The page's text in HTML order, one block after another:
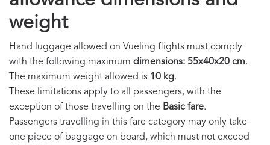
weight
Hand luggage allowed on Vueling flights must comply
with the following maximum dimensions: 55x40x20 cm.
The maximum weight allowed is 10 kg.
These limitations apply to all passengers, with the
exception of those travelling on the Basic fare.
Passengers travelling in this fare category may only take
one piece of baggage on board, which must not exceed